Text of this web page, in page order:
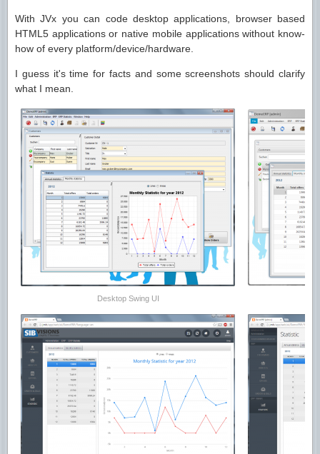
With JVx you can code desktop applications, browser based
HTML5 applications or native mobile applications without know-
how of every platform/device/hardware.
I guess it's time for facts and some screenshots should clarify
what I mean.
Desktop Swing UI